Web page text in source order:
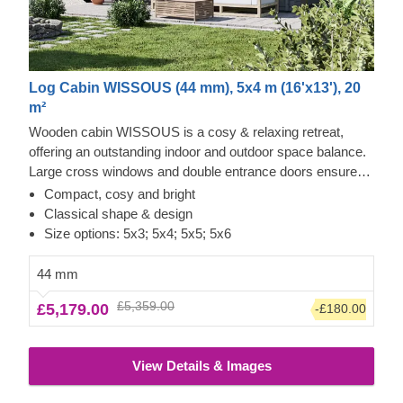
Log Cabin WISSOUS (44 mm), 5x4 m (16'x13'), 20
m²
Wooden cabin WISSOUS is a cosy & relaxing retreat,
offering an outstanding indoor and outdoor space balance.
Large cross windows and double entrance doors ensure
plenty of natural light inside, while a stylish roof overhang
provides a so-much-needed shade for placing a lounging
chair or a dinner table underneath. For your utmost
as well.
Compact, cosy and bright
Classical shape & design
Size options: 5x3; 5x4; 5x5; 5x6
44 mm
£5,179.00 £5,359.00 -£180.00
View Details & Images